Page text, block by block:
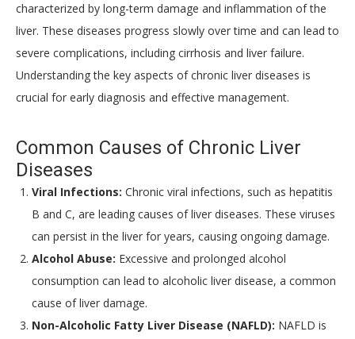
characterized by long-term damage and inflammation of the
liver. These diseases progress slowly over time and can lead to
severe complications, including cirrhosis and liver failure.
Understanding the key aspects of chronic liver diseases is
crucial for early diagnosis and effective management.
Common Causes of Chronic Liver
Diseases
Viral Infections: Chronic viral infections, such as hepatitis
B and C, are leading causes of liver diseases. These viruses
can persist in the liver for years, causing ongoing damage.
Alcohol Abuse: Excessive and prolonged alcohol
consumption can lead to alcoholic liver disease, a common
cause of liver damage.
Non-Alcoholic Fatty Liver Disease (NAFLD): NAFLD is